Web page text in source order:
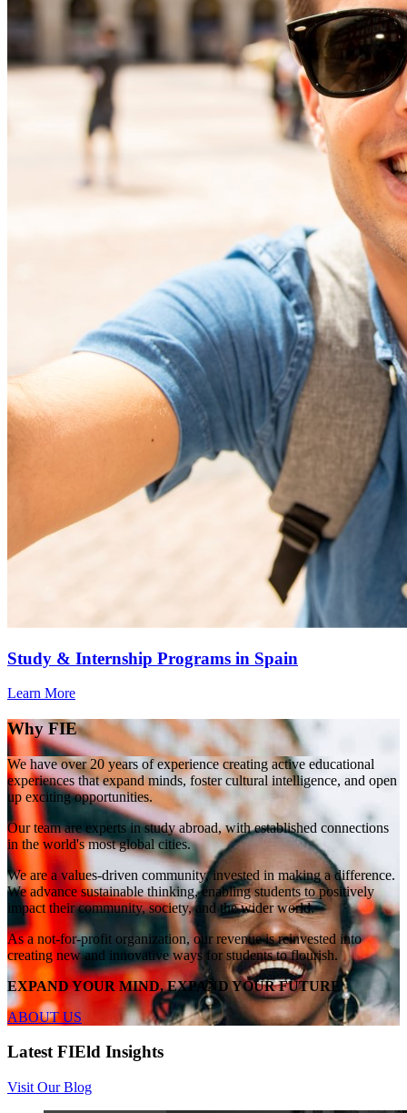
Study & Internship Programs in Spain
Learn More
Why FIE
We have over 20 years of experience creating active educational
experiences that expand minds, foster cultural intelligence, and open
up exciting opportunities.
Our team are experts in study abroad, with established connections
in the world's most global cities.
We are a values-driven community, invested in making a difference.
We advance sustainable thinking, enabling students to positively
impact their community, society, and the wider world.
As a not-for-profit organization, our revenue is reinvested into
creating new and innovative ways for students to flourish.
EXPAND YOUR MIND, EXPAND YOUR FUTURE
ABOUT US
Latest FIEld Insights
Visit Our Blog